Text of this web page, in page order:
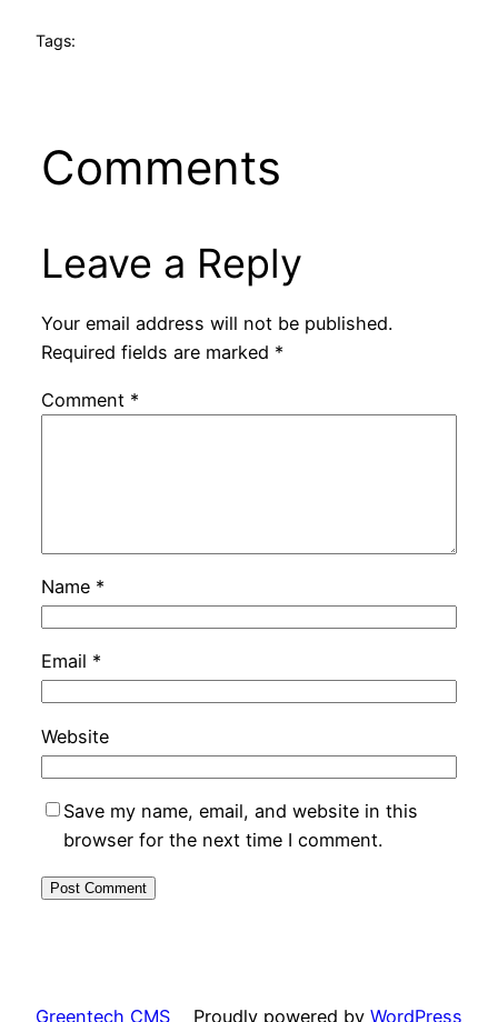
Tags:
Comments
Leave a Reply
Your email address will not be published.
Required fields are marked *
Comment *
Name *
Email *
Website
Save my name, email, and website in this
browser for the next time I comment.
Greentech CMS Proudly powered by WordPress